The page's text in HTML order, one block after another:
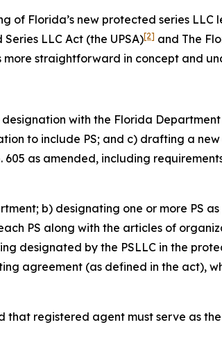
of Florida’s new protected series LLC
LLC Act (the UPSA)[2] and The
more straightforward in concept and
with the Florida
to include PS; and c) drafting a
as amended, including
b) designating one or more PS
PS along with the articles of
designated by the PSLLC in the
agreement (as defined in the act),
that registered agent must serve as